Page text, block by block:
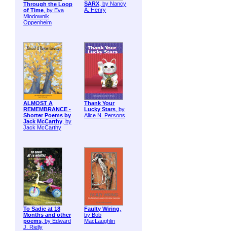
Through the Loop
of Time, by Eva
Miodownik
Oppenheim
SARX, by Nancy
A. Henry
ALMOST A
REMEMBRANCE -
Shorter Poems by
Jack McCarthy, by
Jack McCarthy
Thank Your
Lucky Stars, by
Alice N. Persons
To Sadie at 18
Months and other
poems, by Edward
J. Rielly
Faulty Wiring,
by Bob
MacLaughlin